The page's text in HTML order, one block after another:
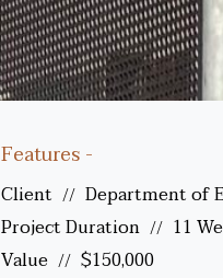
Features -
Client // Department of
Project Duration // 11
Value // $150,000